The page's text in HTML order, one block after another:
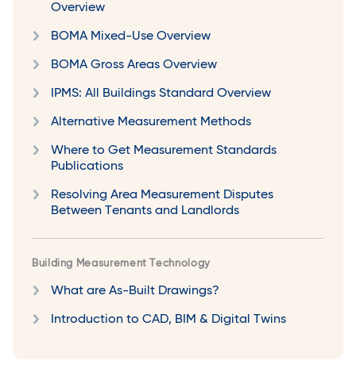
Overview
BOMA Mixed-Use Overview
BOMA Gross Areas Overview
IPMS: All Buildings Standard Overview
Alternative Measurement Methods
Where to Get Measurement Standards
Publications
Resolving Area Measurement Disputes
Between Tenants and Landlords
Building Measurement Technology
What are As-Built Drawings?
Introduction to CAD, BIM & Digital Twins